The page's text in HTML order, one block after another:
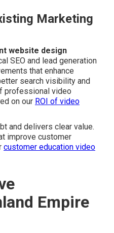
Marketing
website design
SEO and lead generation
that enhance
search visibility and
professional video
on our ROI of video
and delivers clear value.
improve customer
customer education video
Empire